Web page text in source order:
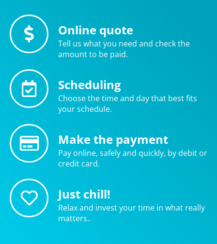
Online quote
Tell us what you need and check the
amount to be paid.
Scheduling
Choose the time and day that best fits
your schedule.
Make the payment
Pay online, safely and quickly, by debit or
credit card.
Just chill!
Relax and invest your time in what really
matters..